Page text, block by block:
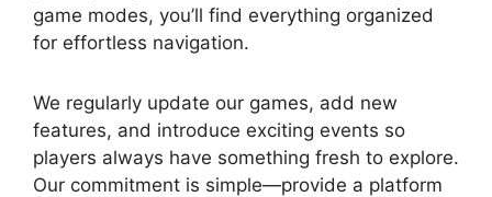
game modes, you’ll find everything organized
for effortless navigation.
We regularly update our games, add new
features, and introduce exciting events so
players always have something fresh to explore.
Our commitment is simple—provide a platform